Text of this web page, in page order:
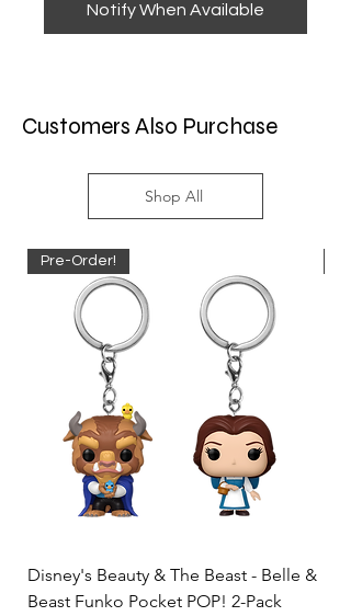
Notify When Available
Customers Also Purchase
Shop All
Pre-Order!
Disney's Beauty & The Beast - Belle &
Beast Funko Pocket POP! 2-Pack